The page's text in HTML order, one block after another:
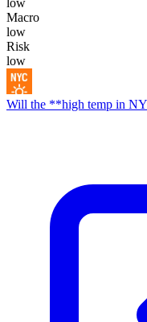
Macro
low
Risk
low
Will the **high temp in